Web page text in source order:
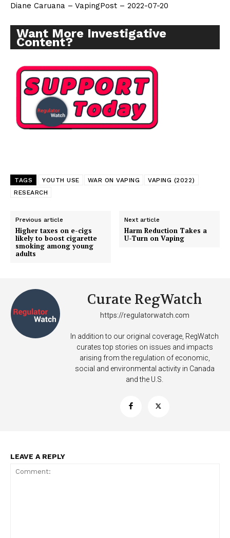
Diane Caruana – VapingPost – 2022-07-20
Want More Investigative
Content?
TAGS YOUTH USE WAR ON VAPING
VAPING (2022)
RESEARCH
Previous article
Higher taxes on e-cigs
likely to boost cigarette
smoking among young
adults
Next article
Harm Reduction Takes a
U-Turn on Vaping
Curate RegWatch
https://regulatorwatch.com
In addition to our original coverage, RegWatch
curates top stories on issues and impacts
arising from the regulation of economic,
social and environmental activity in Canada
and the U.S.
LEAVE A REPLY